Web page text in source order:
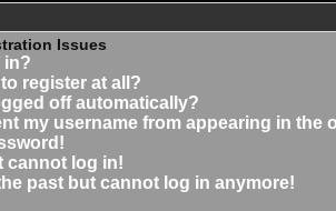
Issues
in?
register at all?
off automatically?
my username from appearing in the
cannot log in!
past but cannot log in anymore!